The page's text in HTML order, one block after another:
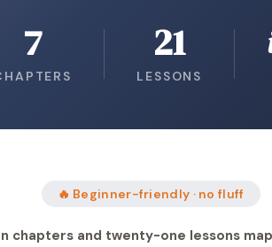
7 21
LESSONS
🔥 Beginner-friendly · no fluff
chapters and twenty-one lessons